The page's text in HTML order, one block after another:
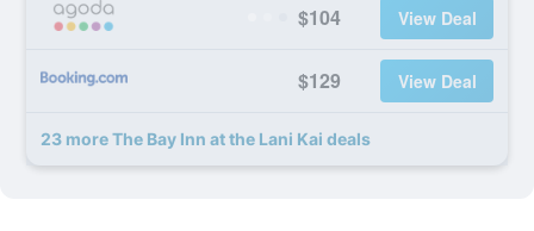
$104 View Deal
$129 View Deal
23 more The Bay Inn at the Lani Kai deals